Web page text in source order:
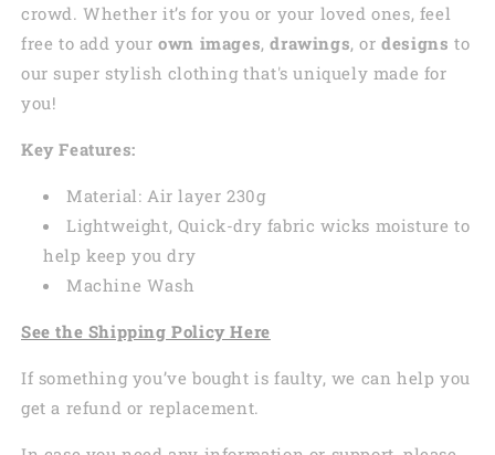
crowd. Whether it’s for you or your loved ones, feel
free to add yourown images,drawings, ordesigns to
our super stylish clothing that's uniquely made for
you!
Key Features:
Material: Air layer 230g
Lightweight, Quick-dry fabric wicks moisture to
help keep you dry
Machine Wash
See the Shipping Policy Here
If something you’ve bought is faulty, we can help you
get a refund or replacement.